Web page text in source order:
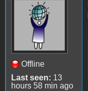
Offline
Last seen: 13
hours 58 min ago